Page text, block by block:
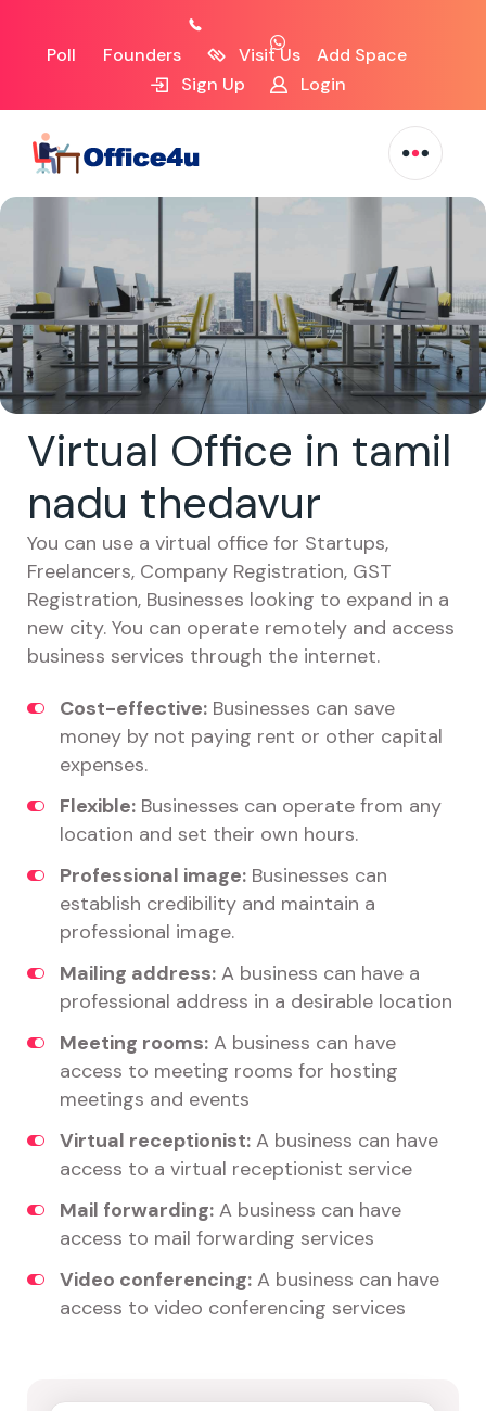
Poll Founders Visit Us
Add Space
Sign Up
Login
Virtual Office in tamil
nadu thedavur
You can use a virtual office for Startups,
Freelancers, Company Registration, GST
Registration, Businesses looking to expand in a
new city. You can operate remotely and access
business services through the internet.
Cost-effective: Businesses can save
money by not paying rent or other capital
expenses.
Flexible: Businesses can operate from any
location and set their own hours.
Professional image: Businesses can
establish credibility and maintain a
professional image.
Mailing address: A business can have a
professional address in a desirable location
Meeting rooms: A business can have
access to meeting rooms for hosting
meetings and events
Virtual receptionist: A business can have
access to a virtual receptionist service
Mail forwarding: A business can have
access to mail forwarding services
Video conferencing: A business can have
access to video conferencing services